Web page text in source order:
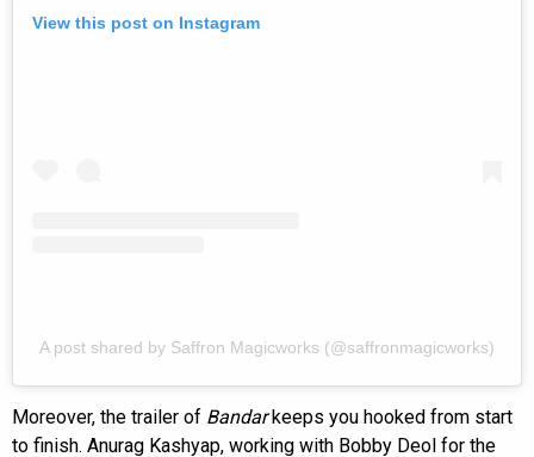
View this post on Instagram
A post shared by Saffron Magicworks (@saffronmagicworks)
Moreover, the trailer of Bandarkeeps you hooked from start
to finish. Anurag Kashyap, working with Bobby Deol for the